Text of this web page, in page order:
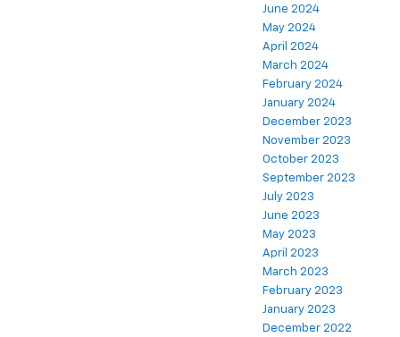
June 2024
May 2024
April 2024
March 2024
February 2024
January 2024
December 2023
November 2023
October 2023
September 2023
July 2023
June 2023
May 2023
April 2023
March 2023
February 2023
January 2023
December 2022